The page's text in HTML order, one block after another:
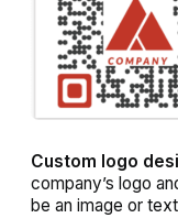
Custom logo
company’s logo
be an image or